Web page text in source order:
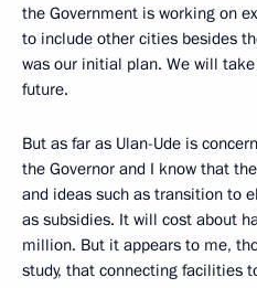
the Government is working on
to include other cities besides
was our initial plan. We will
future.
But as far as Ulan-Ude is
the Governor and I know that
and ideas such as transition to
as subsidies. It will cost about
million. But it appears to me,
study, that connecting facilities